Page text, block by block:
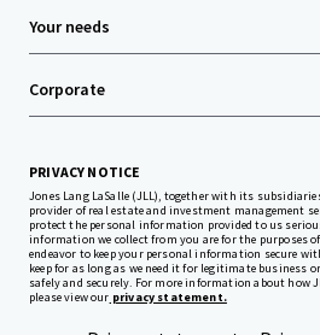
Your needs
Corporate
PRIVACY NOTICE
Jones Lang LaSalle (JLL), together with its
provider of real estate and investment management
protect the personal information provided to us
information we collect from you are for the purposes
endeavor to keep your personal information secure
keep for as long as we need it for legitimate business
safely and securely. For more information about how
please view our privacy statement.